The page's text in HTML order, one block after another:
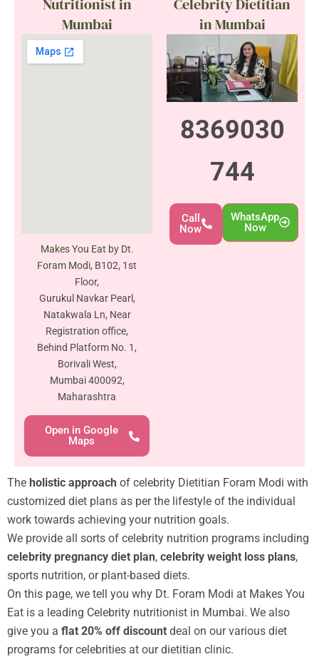
Nutritionist in
Mumbai
Makes You Eat by Dt.
Foram Modi, B102, 1st
Floor,
Gurukul Navkar Pearl,
Natakwala Ln, Near
Registration office,
Behind Platform No. 1,
Borivali West,
Mumbai 400092,
Maharashtra
Open in Google
Maps
Celebrity Dietitian
in Mumbai
8369030
744
Call
Now
WhatsApp
Now
The holistic approach of celebrity Dietitian Foram Modi with
customized diet plans as per the lifestyle of the individual
work towards achieving your nutrition goals.
We provide all sorts of celebrity nutrition programs including
celebrity pregnancy diet plan, celebrity weight loss plans,
sports nutrition, or plant-based diets.
On this page, we tell you why Dt. Foram Modi at Makes You
Eat is a leading Celebrity nutritionist in Mumbai. We also
give you a flat 20% off discount deal on our various diet
programs for celebrities at our dietitian clinic.